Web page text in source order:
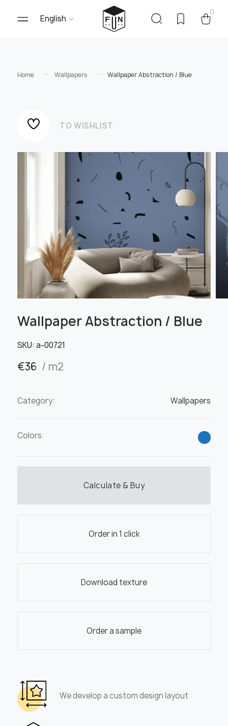
English
0
Home Wallpapers Wallpaper Abstraction / Blue
Wallpaper Abstraction / Blue
SKU: а-00721
€36 / m2
Category: Wallpapers
Colors:
Calculate & Buy
Order in 1 click
Download texture
Order a sample
We develop a custom design layout
TO WISHLIST